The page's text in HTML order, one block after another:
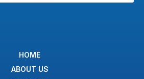
HOME
ABOUT US